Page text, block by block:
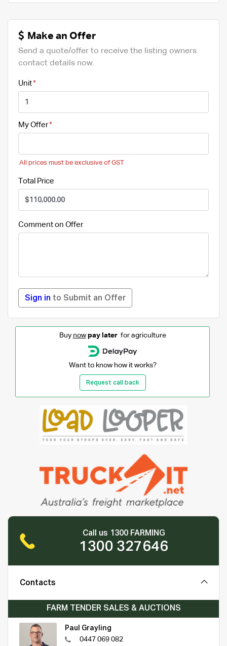
Make an Offer
Send a quote/offer to receive the listing owners
contact details now.
Unit
My Offer
All prices must be exclusive of GST
Total Price
Comment on Offer
Sign in to Submit an Offer
Buy now pay laterfor agriculture
Want to know how it works?
Request call back
Call us 1300 FARMING
1300 327646
Contacts
FARM TENDER SALES & AUCTIONS
Paul Grayling
0447 069 082